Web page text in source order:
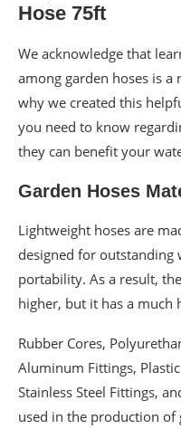
Hose 75ft
We acknowledge that
among garden hoses is a
why we created this
you need to know
they can benefit your
Garden Hoses
Lightweight hoses are
designed for outstanding
portability. As a result,
higher, but it has a much
Rubber Cores,
Aluminum Fittings,
Stainless Steel Fittings,
used in the production of